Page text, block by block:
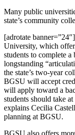
Many public
state’s community
[adrotate
University, which
students to complete a
longstanding
the state’s two-year
BGSU will accept
will apply toward a
students should take
explains Cecilia
planning at BGSU.